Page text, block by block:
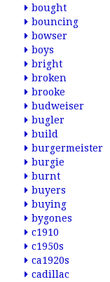
bought
bouncing
bowser
boys
bright
broken
brooke
budweiser
bugler
build
burgermeister
burgie
burnt
buyers
buying
bygones
c1910
c1950s
ca1920s
cadillac